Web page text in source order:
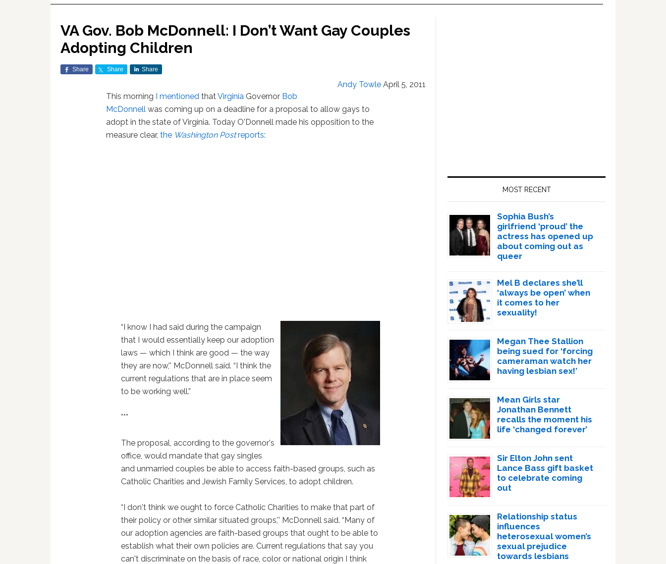
VA Gov. Bob McDonnell: I Don’t Want Gay Couples
Adopting Children
Share Share Share
Andy Towle April 5, 2011
This morning I mentioned thatVirginia Governor Bob
McDonnell was coming up on a deadline for a proposal to allow gays to
adopt in the state of Virginia. Today O'Donnell made his opposition to the
measure clear,the Washington Postreports:
“I know I had said during the campaign
that I would essentially keep our adoption
laws — which I think are good — the way
they are now,'' McDonnell said. “I think the
current regulations that are in place seem
to be working well.”
***
The proposal, according to the governor's
office, would mandate that gay singles
and unmarried couples be able to access faith-based groups, such as
Catholic Charities and Jewish Family Services, to adopt children.
“I don't think we ought to force Catholic Charities to make that part of
their policy or other similar situated groups,'' McDonnell said. “Many of
our adoption agencies are faith-based groups that ought to be able to
establish what their own policies are. Current regulations that say you
can't discriminate on the basis of race, color or national origin I think
MOST RECENT
Sophia Bush’s
girlfriend ‘proud’ the
actress has opened up
about coming out as
queer
Mel B declares she’ll
‘always be open’ when
it comes to her
sexuality!
Megan Thee Stallion
being sued for ‘forcing
cameraman watch her
having lesbian sex!’
Mean Girls star
Jonathan Bennett
recalls the moment his
life ‘changed forever’
Sir Elton John sent
Lance Bass gift basket
to celebrate coming
out
Relationship status
influences
heterosexual women’s
sexual prejudice
towards lesbians